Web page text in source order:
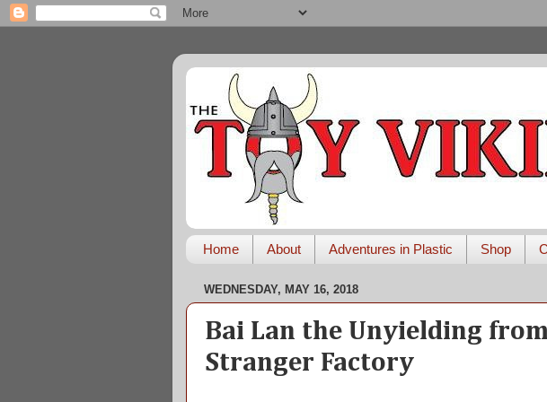
Home About Adventures in Plastic Shop
WEDNESDAY, MAY 16, 2018
Bai Lan the Unyielding
Stranger Factory